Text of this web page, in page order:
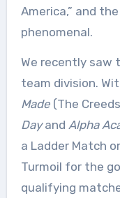
America,” and
phenomenal.
We recently saw
team division.
Made(The
Dayand Alpha
a Ladder Match
Turmoil for the
qualifying